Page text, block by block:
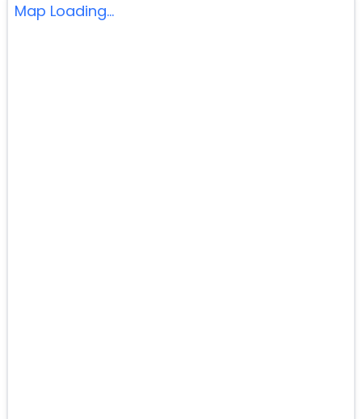
Map Loading...